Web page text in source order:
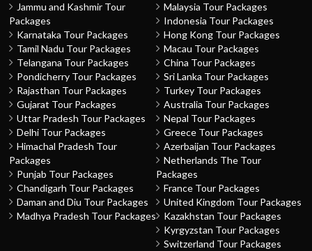
Jammu and Kashmir Tour
Packages
Karnataka Tour Packages
Tamil Nadu Tour Packages
Telangana Tour Packages
Pondicherry Tour Packages
Rajasthan Tour Packages
Gujarat Tour Packages
Uttar Pradesh Tour Packages
Delhi Tour Packages
Himachal Pradesh Tour
Packages
Punjab Tour Packages
Chandigarh Tour Packages
Daman and Diu Tour Packages
Madhya Pradesh Tour Packages
Malaysia Tour Packages
Indonesia Tour Packages
Hong Kong Tour Packages
Macau Tour Packages
China Tour Packages
Sri Lanka Tour Packages
Turkey Tour Packages
Australia Tour Packages
Nepal Tour Packages
Greece Tour Packages
Azerbaijan Tour Packages
Netherlands The Tour
Packages
France Tour Packages
United Kingdom Tour Packages
Kazakhstan Tour Packages
Kyrgyzstan Tour Packages
Switzerland Tour Packages